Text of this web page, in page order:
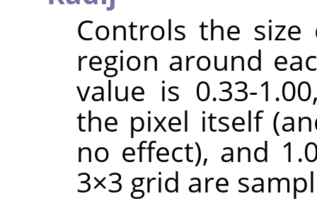
Controls the
region around
value is 0.33-
the pixel itself
no effect), and
3×3 grid are